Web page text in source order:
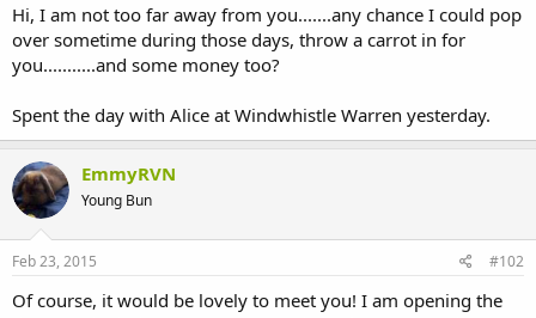
r
t
e
Hi, I am not too far away from you.......any chance I could pop
over sometime during those days, throw a carrot in for
you...........and some money too?
Spent the day with Alice at Windwhistle Warren yesterday.
EmmyRVN
Young Bun
Feb 23, 2015 #102
Of course, it would be lovely to meet you! I am opening the